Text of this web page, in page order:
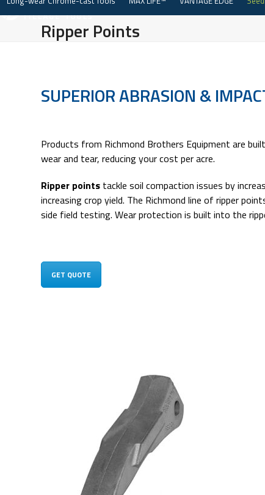
Skip
Ripper Points
SUPERIOR ABRASION &
Products from Richmond Brothers Equipment are
wear and tear, reducing your cost per acre.
Ripper points tackle soil compaction issues by
increasing crop yield. The Richmond line of ripper
side field testing. Wear protection is built into the
GET QUOTE